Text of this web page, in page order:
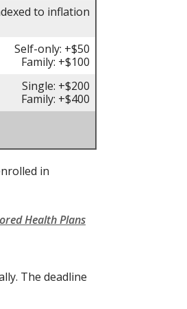
to inflation
Self-only: +$50
Family: +$100
Single: +$200
Family: +$400
in
Health Plans
The deadline